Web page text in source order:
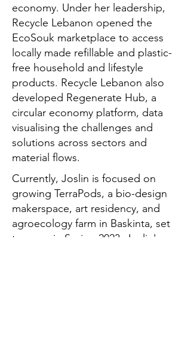
economy. Under her leadership,
Recycle Lebanon opened the
EcoSouk marketplace to access
locally made refillable and plastic-
free household and lifestyle
products. Recycle Lebanon also
developed Regenerate Hub, a
circular economy platform, data
visualising the challenges and
solutions across sectors and
material flows.
Currently, Joslin is focused on
growing TerraPods, a bio-design
makerspace, art residency, and
agroecology farm in Baskinta, set
to open in Spring 2023. Joslin's